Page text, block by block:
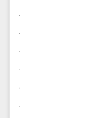
.
.
.
.
.
.